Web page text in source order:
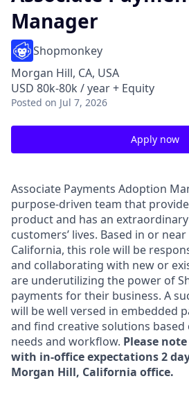
Manager
Shopmonkey
Morgan Hill, CA, USA
USD 80k-80k / year + Equity
Posted on Jul 7, 2026
Apply now
Associate Payments Adoption
purpose-driven team that
product and has an
customers’ lives. Based in or
California, this role will be
and collaborating with new or
are underutilizing the power of
payments for their business. A
will be well versed in embedded
and find creative solutions based
needs and workflow. Please
with in-office expectations 2
Morgan Hill, California office.